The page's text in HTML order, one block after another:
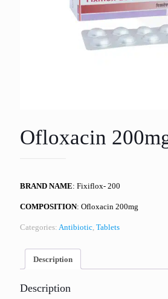
Ofloxacin
BRAND NAME: Fixiflox- 200
COMPOSITION: Ofloxacin 200mg
Categories: Antibiotic, Tablets
Description
Description